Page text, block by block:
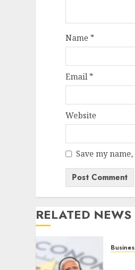
Name *
Email *
Website
Save my
RELATED NEWS